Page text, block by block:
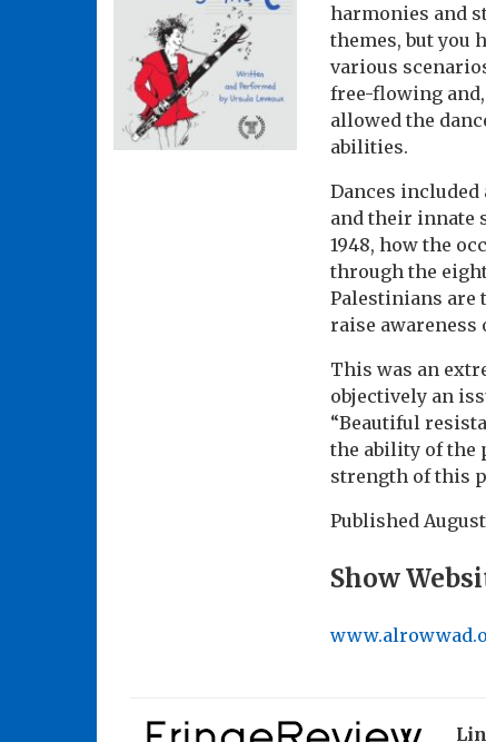
harmonies and
themes, but you
various
free-flowing
allowed the
abilities.
Dances
and their innate
1948, how the
through the
Palestinians are
raise
This was an
objectively an
“Beautiful
the ability of the
strength of this
Published August
Show